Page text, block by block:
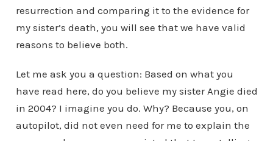
resurrection and comparing it to the evidence for
my sister’s death, you will see that we have valid
reasons to believe both.
Let me ask you a question: Based on what you
have read here, do you believe my sister Angie died
in 2004? I imagine you do. Why? Because you, on
autopilot, did not even need for me to explain the